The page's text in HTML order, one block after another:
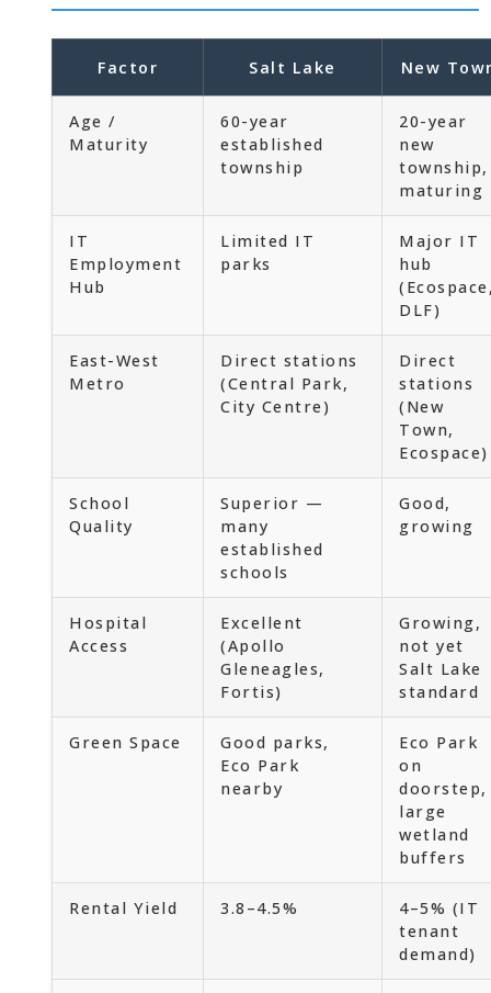
Factor Salt Lake New
Age /
Maturity
60-year
established
township
20-year
new
township,
maturing
IT
Employment
Hub
Limited IT
parks
Major IT
hub
DLF)
East-West
Metro
Direct stations
(Central Park,
City Centre)
Direct
stations
(New
Town,
Ecospace)
School
Quality
Superior —
many
established
schools
Good,
growing
Hospital
Access
Excellent
(Apollo
Gleneagles,
Fortis)
Growing,
not yet
Salt Lake
standard
Green Space
Good parks,
Eco Park
nearby
Eco Park
on
doorstep,
large
wetland
buffers
Rental Yield 3.8–4.5%
4–5% (IT
tenant
demand)